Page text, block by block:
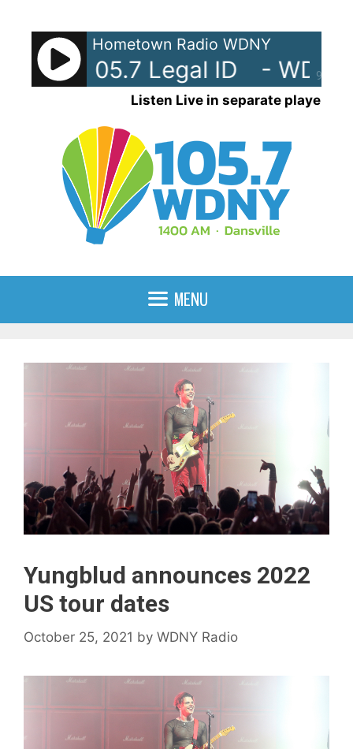
content
90%
Hometown Radio WDNY
AM 105.7 Legal ID -
Listen Live in separate player
MENU
Yungblud announces 2022
US tour dates
October 25, 2021 by WDNY Radio